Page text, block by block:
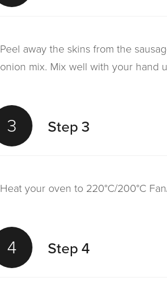
Peel away the skins from the
onion mix. Mix well with your hand
3 Step 3
Heat your oven to 220°C/200°C
4 Step 4